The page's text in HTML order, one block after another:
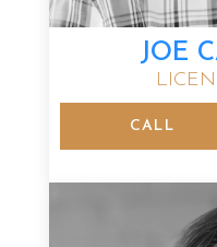
JOE
CALL